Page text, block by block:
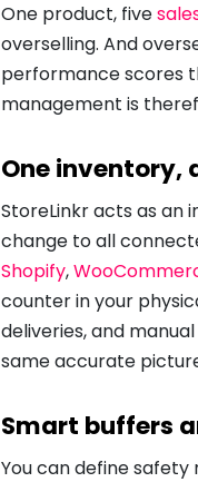
One product, five
overselling. And
performance scores
management is
One inventory,
StoreLinkr acts as an
change to all
Shopify,
counter in your
deliveries, and
same accurate
Smart buffers
You can define